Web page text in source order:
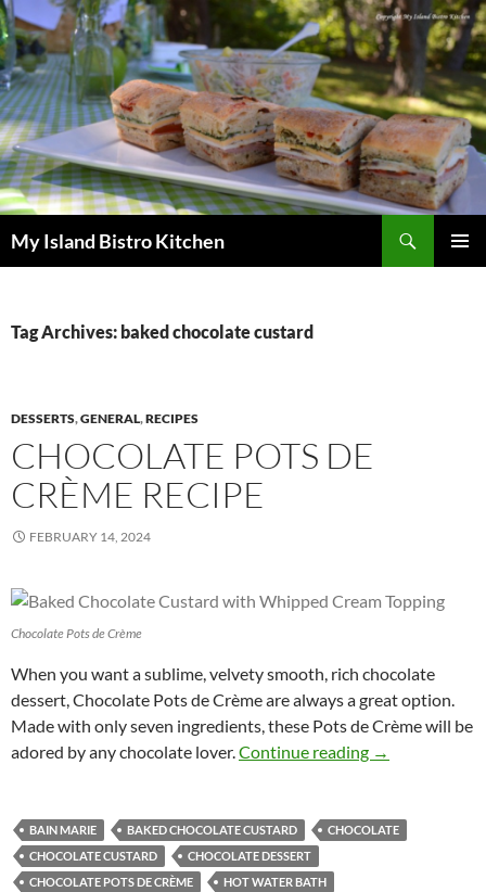
My Island Bistro Kitchen
Tag Archives: baked chocolate custard
DESSERTS,GENERAL,RECIPES
CHOCOLATE POTS DE
CRÈME RECIPE
FEBRUARY 14, 2024
Chocolate Pots de Crème
When you want a sublime, velvety smooth, rich chocolate
dessert, Chocolate Pots de Crème are always a great option.
Made with only seven ingredients, these Pots de Crème will be
adored by any chocolate lover.Continue reading Chocolate
→
BAIN MARIE BAKED CHOCOLATE CUSTARD
CHOCOLATE
CHOCOLATE CUSTARD
CHOCOLATE DESSERT
CHOCOLATE POTS DE CRÈME
HOT WATER BATH